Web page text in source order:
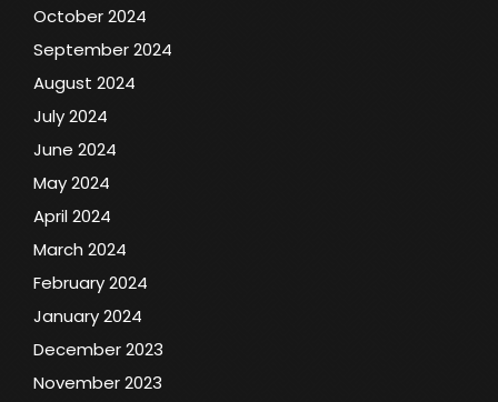
October 2024
September 2024
August 2024
July 2024
June 2024
May 2024
April 2024
March 2024
February 2024
January 2024
December 2023
November 2023